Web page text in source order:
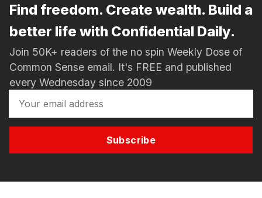
Find freedom. Create wealth. Build a
better life with Confidential Daily.
Join 50K+ readers of the no spin Weekly Dose of
Common Sense email. It's FREE and published
every Wednesday since 2009
Subscribe